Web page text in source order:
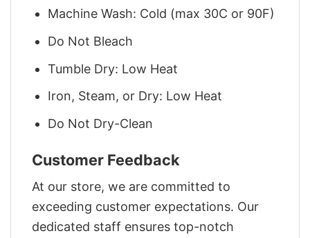
Machine Wash: Cold (max 30C or 90F)
Do Not Bleach
Tumble Dry: Low Heat
Iron, Steam, or Dry: Low Heat
Do Not Dry-Clean
Customer Feedback
At our store, we are committed to
exceeding customer expectations. Our
dedicated staff ensures top-notch